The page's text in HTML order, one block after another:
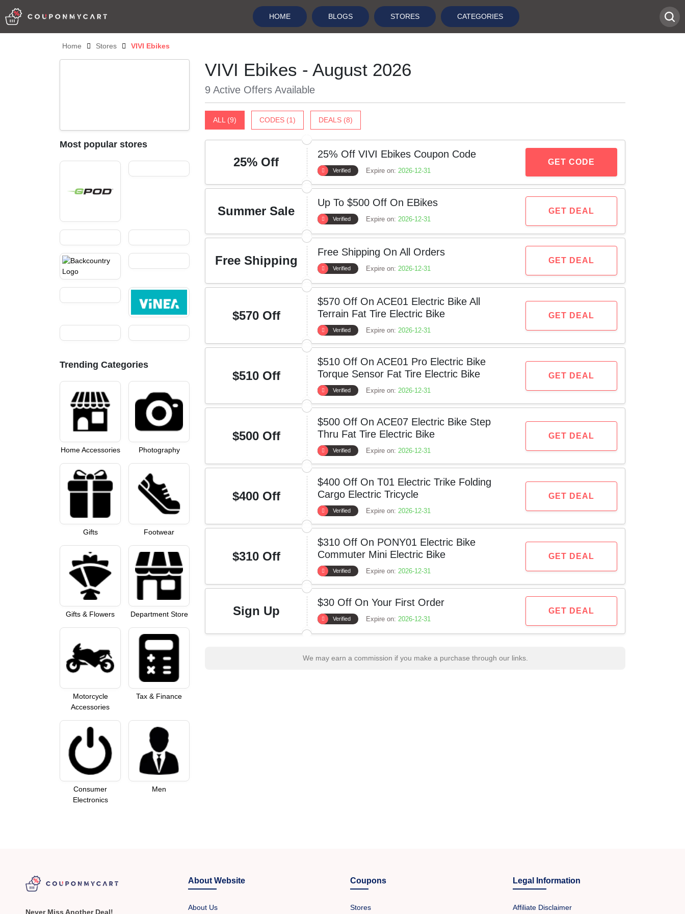
HOME BLOGS STORES CATEGORIES
Home Stores VIVI Ebikes
VIVI Ebikes - August 2026
9 Active Offers Available
ALL (9) CODES (1) DEALS (8)
25% Off
25% Off VIVI Ebikes Coupon Code
Verified Expire on: 2026-12-31
GET CODE
Summer Sale
Up To $500 Off On EBikes
Verified Expire on: 2026-12-31
GET DEAL
Free Shipping
Free Shipping On All Orders
Verified Expire on: 2026-12-31
GET DEAL
$570 Off
$570 Off On ACE01 Electric Bike All
Terrain Fat Tire Electric Bike
Verified Expire on: 2026-12-31
GET DEAL
$510 Off
$510 Off On ACE01 Pro Electric Bike
Torque Sensor Fat Tire Electric Bike
Verified Expire on: 2026-12-31
GET DEAL
$500 Off
$500 Off On ACE07 Electric Bike Step
Thru Fat Tire Electric Bike
Verified Expire on: 2026-12-31
GET DEAL
$400 Off
$400 Off On T01 Electric Trike Folding
Cargo Electric Tricycle
Verified Expire on: 2026-12-31
GET DEAL
$310 Off
$310 Off On PONY01 Electric Bike
Commuter Mini Electric Bike
Verified Expire on: 2026-12-31
GET DEAL
Sign Up
$30 Off On Your First Order
Verified Expire on: 2026-12-31
GET DEAL
We may earn a commission if you make a purchase through our links.
Most popular stores
Trending Categories
Home Accessories Photography
Gifts Footwear
Gifts & Flowers Department Store
Motorcycle
Accessories
Tax & Finance
Consumer
Electronics
Men
Never Miss Another Deal!
About Website
About Us
Coupons
Stores
Legal Information
Affiliate Disclaimer